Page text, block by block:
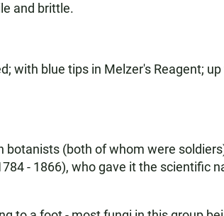
and brittle.
with blue tips in Melzer's Reagent; up
(both of whom were
- 1866), who gave it the scientific